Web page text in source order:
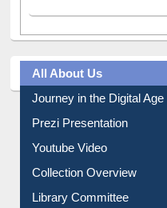
All About Us
Journey in the Digital Age
Prezi Presentation
Youtube Video
Collection Overview
Library Committee